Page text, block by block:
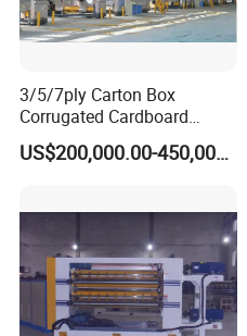
3/5/7ply Carton Box
Corrugated Cardboard
Paperboard Making Packing
Production Line Machine US$200,000.00-450,000.00